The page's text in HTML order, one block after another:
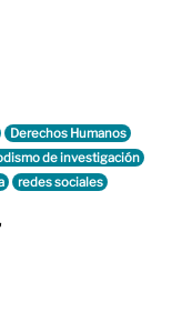
Derechos Humanos
de investigación
redes sociales